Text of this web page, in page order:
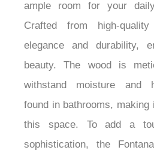
ample room for your
Crafted from high-
elegance and durability,
beauty. The wood is
withstand moisture and
found in bathrooms, making
this space. To add a